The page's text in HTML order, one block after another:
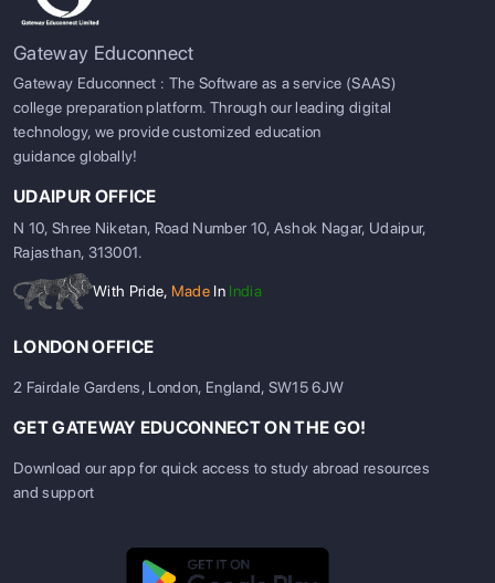
Gateway Educonnect
Gateway Educonnect : The Software as a service (SAAS)
college preparation platform. Through our leading digital
technology, we provide customized education
guidance globally!
UDAIPUR OFFICE
N 10, Shree Niketan, Road Number 10, Ashok Nagar, Udaipur,
Rajasthan, 313001.
With Pride, Made In India
LONDON OFFICE
2 Fairdale Gardens, London, England, SW15 6JW
GET GATEWAY EDUCONNECT ON THE GO!
Download our app for quick access to study abroad resources
and support